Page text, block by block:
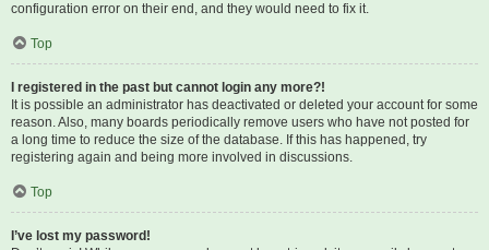
configuration error on their end, and they would need to fix it.
Top
I registered in the past but cannot login any more?!
It is possible an administrator has deactivated or deleted your account for some
reason. Also, many boards periodically remove users who have not posted for
a long time to reduce the size of the database. If this has happened, try
registering again and being more involved in discussions.
Top
I’ve lost my password!